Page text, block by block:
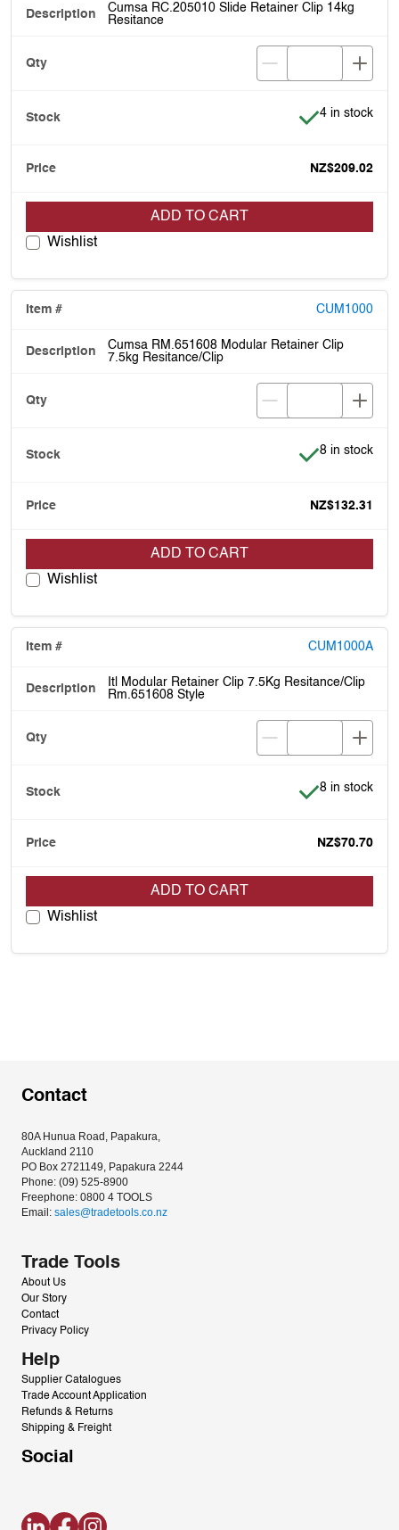
Cumsa RC.205010 Slide Retainer Clip 14kg
Resitance
Item is in
4 in stock
NZ$209.02
ADD TO CART
Wishlist
CUM1000
Cumsa RM.651608 Modular Retainer Clip
7.5kg Resitance/Clip
Item is in
8 in stock
NZ$132.31
ADD TO CART
Wishlist
CUM1000A
Itl Modular Retainer Clip 7.5Kg Resitance/Clip
Rm.651608 Style
Item is in
8 in stock
NZ$70.70
ADD TO CART
Wishlist
Contact
80A Hunua Road, Papakura,
Auckland 2110
PO Box 2721149, Papakura 2244
Phone: (09) 525-8900
Freephone: 0800 4 TOOLS
Email: sales@tradetools.co.nz﻿
Trade Tools
About Us
Our Story
Contact
Privacy Policy
Help
Supplier Catalogues
Trade Account Application
Refunds & Returns
Shipping & Freight
Social
LinkedInFacebookInstagram